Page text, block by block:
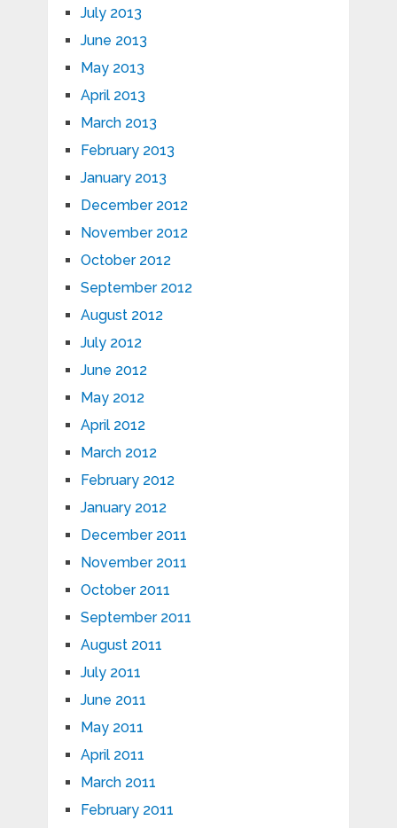
July 2013
June 2013
May 2013
April 2013
March 2013
February 2013
January 2013
December 2012
November 2012
October 2012
September 2012
August 2012
July 2012
June 2012
May 2012
April 2012
March 2012
February 2012
January 2012
December 2011
November 2011
October 2011
September 2011
August 2011
July 2011
June 2011
May 2011
April 2011
March 2011
February 2011